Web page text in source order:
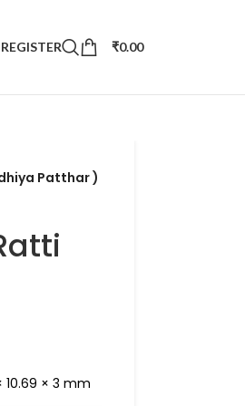
₹0.00
Patthar )
10.69 × 3 mm